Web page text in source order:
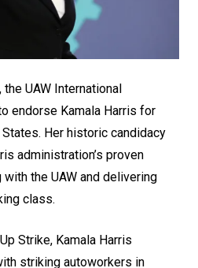
UAW International
endorse Kamala Harris for
Her historic candidacy
administration’s proven
the UAW and delivering
class.
Strike, Kamala Harris
striking autoworkers in